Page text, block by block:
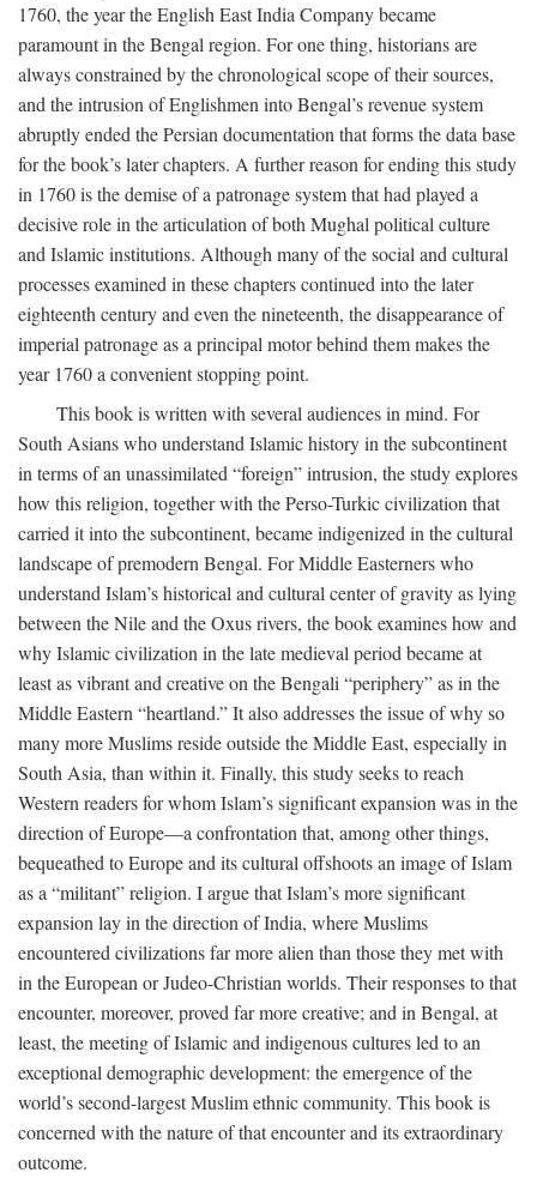
1760, the year the English East India Company became
paramount in the Bengal region. For one thing, historians are
always constrained by the chronological scope of their sources,
and the intrusion of Englishmen into Bengal’s revenue system
abruptly ended the Persian documentation that forms the data base
for the book’s later chapters. A further reason for ending this study
in 1760 is the demise of a patronage system that had played a
decisive role in the articulation of both Mughal political culture
and Islamic institutions. Although many of the social and cultural
processes examined in these chapters continued into the later
eighteenth century and even the nineteenth, the disappearance of
imperial patronage as a principal motor behind them makes the
year 1760 a convenient stopping point.
This book is written with several audiences in mind. For
South Asians who understand Islamic history in the subcontinent
in terms of an unassimilated “foreign” intrusion, the study explores
how this religion, together with the Perso-Turkic civilization that
carried it into the subcontinent, became indigenized in the cultural
landscape of premodern Bengal. For Middle Easterners who
understand Islam’s historical and cultural center of gravity as lying
between the Nile and the Oxus rivers, the book examines how and
why Islamic civilization in the late medieval period became at
least as vibrant and creative on the Bengali “periphery” as in the
Middle Eastern “heartland.” It also addresses the issue of why so
many more Muslims reside outside the Middle East, especially in
South Asia, than within it. Finally, this study seeks to reach
Western readers for whom Islam’s significant expansion was in the
direction of Europe—a confrontation that, among other things,
bequeathed to Europe and its cultural offshoots an image of Islam
as a “militant” religion. I argue that Islam’s more significant
expansion lay in the direction of India, where Muslims
encountered civilizations far more alien than those they met with
in the European or Judeo-Christian worlds. Their responses to that
encounter, moreover, proved far more creative; and in Bengal, at
least, the meeting of Islamic and indigenous cultures led to an
exceptional demographic development: the emergence of the
world’s second-largest Muslim ethnic community. This book is
concerned with the nature of that encounter and its extraordinary
outcome.